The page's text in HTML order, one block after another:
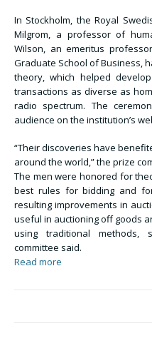
In Stockholm, the Royal
Milgrom, a professor of
Wilson, an emeritus
Graduate School of Business,
theory, which helped
transactions as diverse as
radio spectrum. The
audience on the institution’s
“Their discoveries have
around the world,” the prize
The men were honored for
best rules for bidding and
resulting improvements in
useful in auctioning off goods
using traditional methods,
committee said.
Read more